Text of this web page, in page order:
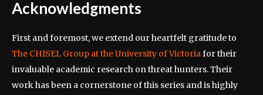
Acknowledgments
First and foremost, we extend our heartfelt gratitude to
The CHISEL Group at the University of Victoriafor their
invaluable academic research on threat hunters. Their
work has been a cornerstone of this series and is highly